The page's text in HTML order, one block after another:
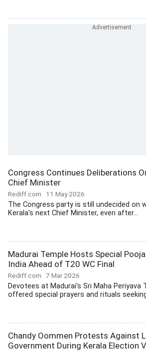
Congress Continues Deliberations
Chief Minister
Rediff.com 11 May 2026
The Congress party is still undecided on
Kerala's next Chief Minister, even after...
Madurai Temple Hosts Special
India Ahead of T20 WC Final
Rediff.com 7 Mar 2026
Devotees at Madurai's Sri Maha Periyava
offered special prayers and rituals
Chandy Oommen Protests Against
Government During Kerala Election